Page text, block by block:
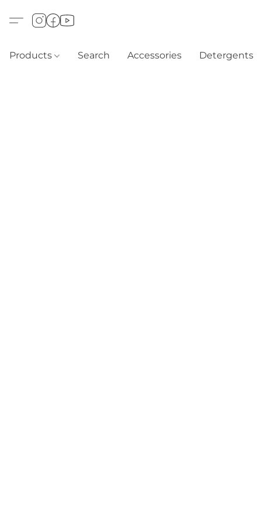
Products Search Accessories Detergents